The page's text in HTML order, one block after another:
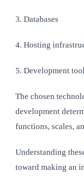
3. Databases
4. Hosting
5. Development
The chosen
development
functions, scales,
Understanding
toward making an